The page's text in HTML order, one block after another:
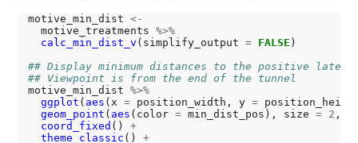
motive_min_dist <-
  motive_treatments
%>%
calc_min_dist_v (simplify_output = FALSE )
## Display minimum distances to the positive
## Viewpoint is from the end of the tunnel
motive_min_dist %>%
ggplot ( aes (x = position_width, y =
geom_point ( aes (color = min_dist_pos), size = 2 ,
coord_fixed () +
theme_classic () +